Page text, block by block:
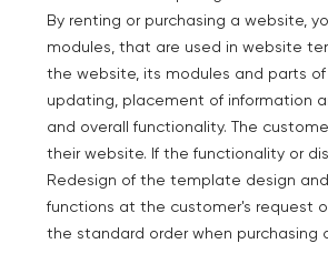
By renting or purchasing a website,
modules, that are used in website
the website, its modules and parts
updating, placement of information
and overall functionality. The
their website. If the functionality or
Redesign of the template design
functions at the customer's request
the standard order when